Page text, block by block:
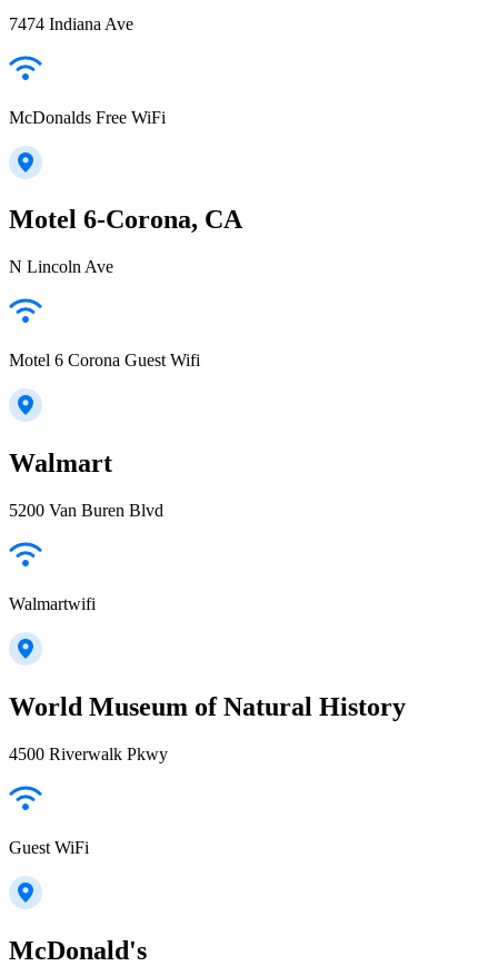
7474 Indiana Ave
McDonalds Free WiFi
Motel 6-Corona, CA
N Lincoln Ave
Motel 6 Corona Guest Wifi
Walmart
5200 Van Buren Blvd
Walmartwifi
World Museum of Natural History
4500 Riverwalk Pkwy
Guest WiFi
McDonald's